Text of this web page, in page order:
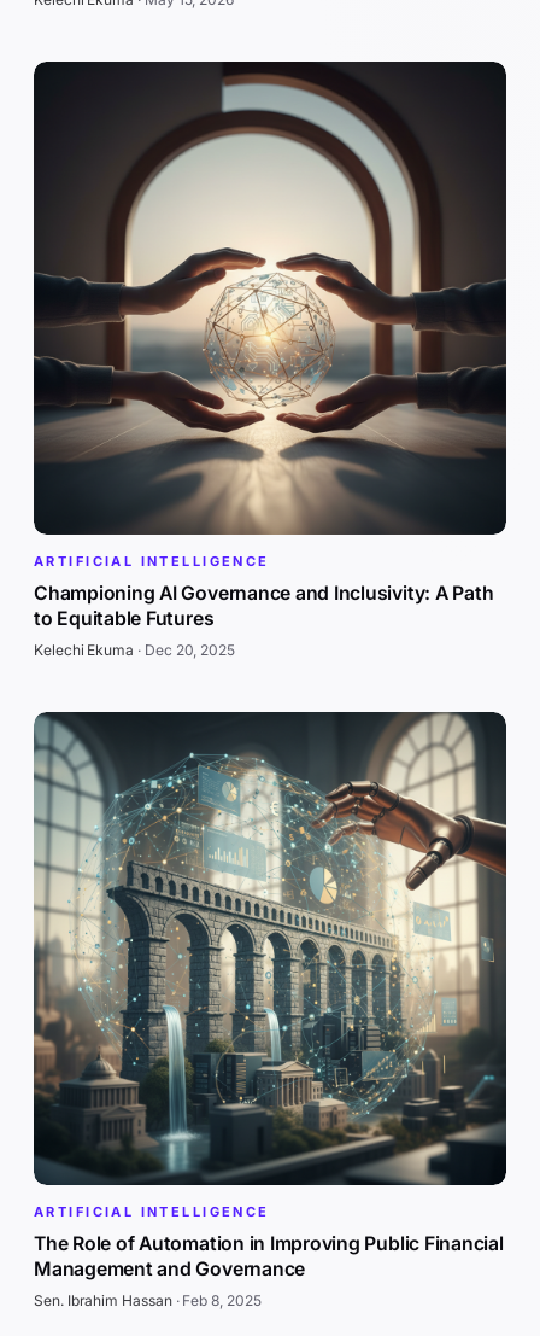
ARTIFICIAL INTELLIGENCE
Championing AI Governance and Inclusivity: A Path
to Equitable Futures
Kelechi Ekuma · Dec 20, 2025
ARTIFICIAL INTELLIGENCE
The Role of Automation in Improving Public Financial
Management and Governance
Sen. Ibrahim Hassan· Feb 8, 2025